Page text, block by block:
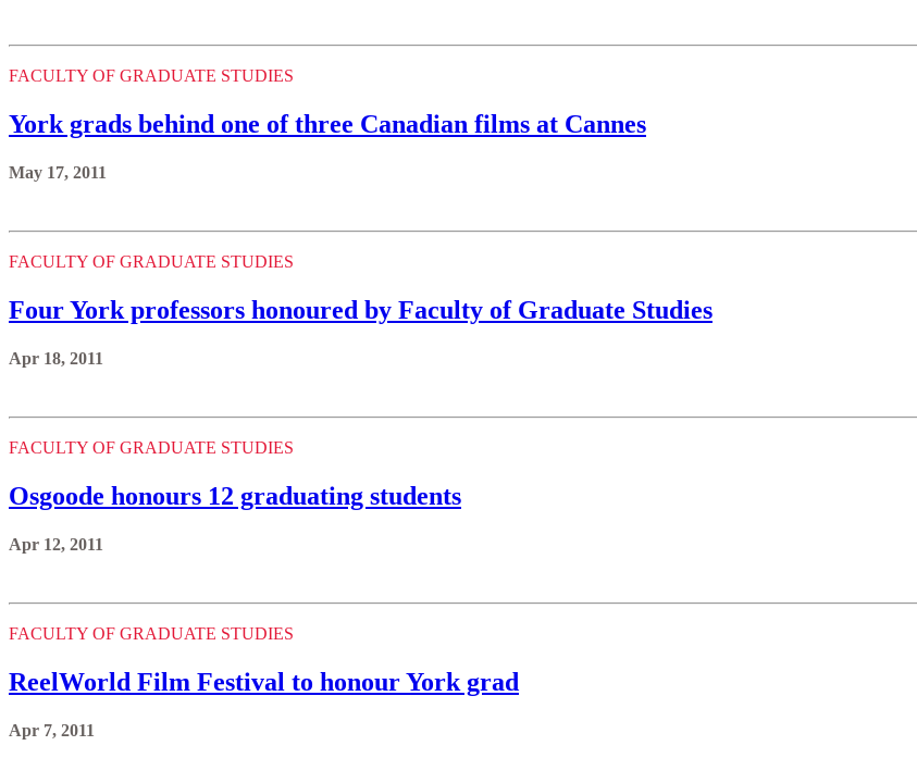
FACULTY OF GRADUATE STUDIES
York grads behind one of three Canadian films at Cannes
May 17, 2011
FACULTY OF GRADUATE STUDIES
Four York professors honoured by Faculty of Graduate Studies
Apr 18, 2011
FACULTY OF GRADUATE STUDIES
Osgoode honours 12 graduating students
Apr 12, 2011
FACULTY OF GRADUATE STUDIES
ReelWorld Film Festival to honour York grad
Apr 7, 2011